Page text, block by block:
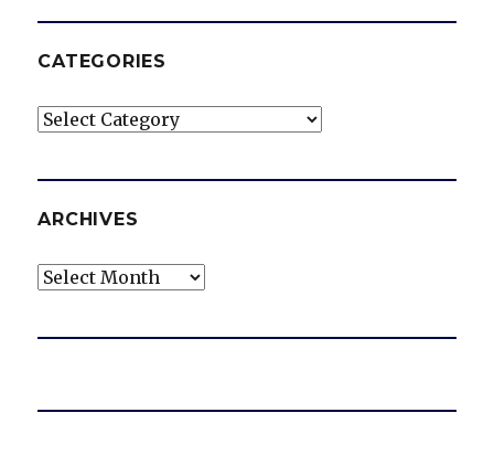
CATEGORIES
Categories
ARCHIVES
Archives